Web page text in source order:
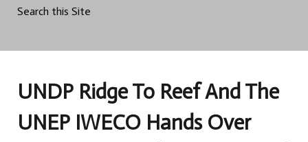
Search this Site
UNDP Ridge To Reef And The
UNEP IWECO Hands Over